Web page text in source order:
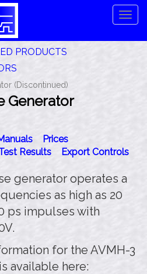
PRODUCTS
(Discontinued)
Generator
Prices
Results Export Controls
generator operates a
as high as 20
ps impulses with
for the AVMH-3
available here: